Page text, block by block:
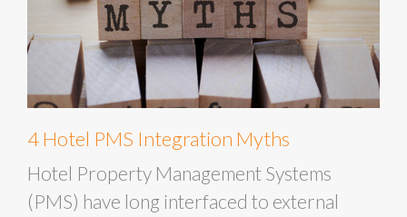
4 Hotel PMS Integration Myths
Hotel Property Management Systems
(PMS) have long interfaced to external